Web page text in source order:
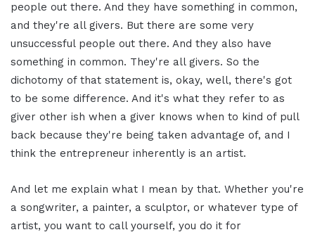
people out there. And they have something in common,
and they're all givers. But there are some very
unsuccessful people out there. And they also have
something in common. They're all givers. So the
dichotomy of that statement is, okay, well, there's got
to be some difference. And it's what they refer to as
giver other ish when a giver knows when to kind of pull
back because they're being taken advantage of, and I
think the entrepreneur inherently is an artist.
And let me explain what I mean by that. Whether you're
a songwriter, a painter, a sculptor, or whatever type of
artist, you want to call yourself, you do it for